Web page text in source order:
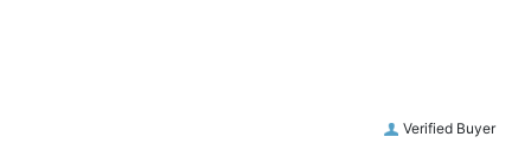
Verified Buyer